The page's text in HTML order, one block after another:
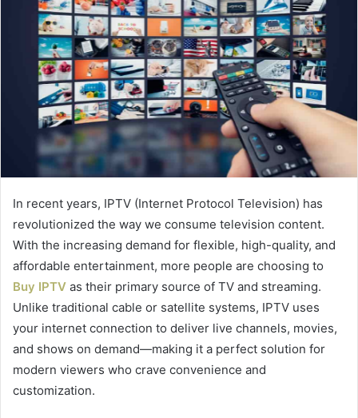
In recent years, IPTV (Internet Protocol Television) has
revolutionized the way we consume television content.
With the increasing demand for flexible, high-quality, and
affordable entertainment, more people are choosing to
Buy IPTV as their primary source of TV and streaming.
Unlike traditional cable or satellite systems, IPTV uses
your internet connection to deliver live channels, movies,
and shows on demand—making it a perfect solution for
modern viewers who crave convenience and
customization.